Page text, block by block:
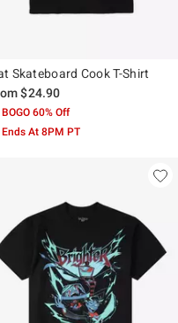
Skateboard Cook T-Shirt
$24.90
BOGO 60% Off
Ends At 8PM PT